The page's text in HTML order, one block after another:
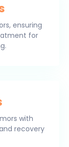
ensuring
for
with
recovery